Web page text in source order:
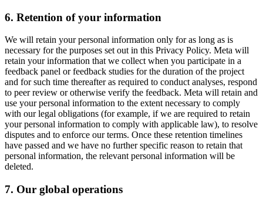
6. Retention of your information
We will retain your personal information only for as long as is
necessary for the purposes set out in this Privacy Policy. Meta will
retain your information that we collect when you participate in a
feedback panel or feedback studies for the duration of the project
and for such time thereafter as required to conduct analyses, respond
to peer review or otherwise verify the feedback. Meta will retain and
use your personal information to the extent necessary to comply
with our legal obligations (for example, if we are required to retain
your personal information to comply with applicable law), to resolve
disputes and to enforce our terms. Once these retention timelines
have passed and we have no further specific reason to retain that
personal information, the relevant personal information will be
deleted.
7. Our global operations